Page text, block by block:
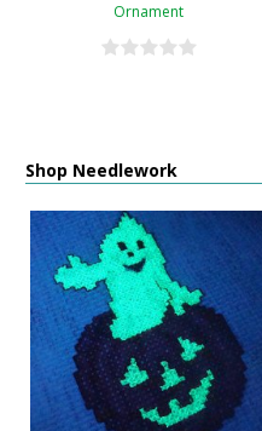
Ornament
Shop Needlework